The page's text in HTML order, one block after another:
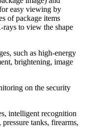
easy viewing by
of package items
to view the shape
such as high-energy
brightening, image
on the security
intelligent recognition
tanks, firearms,